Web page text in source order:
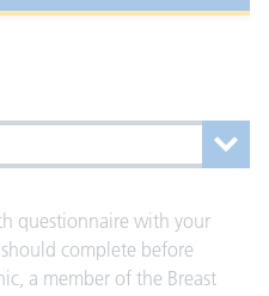
questionnaire with your
complete before
a member of the Breast